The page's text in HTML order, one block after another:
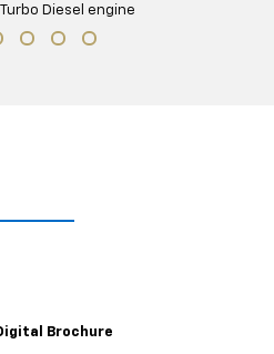
Diesel engine
Brochure